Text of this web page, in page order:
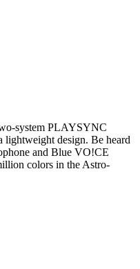
system PLAYSYNC
design. Be heard
and Blue VO!CE
colors in the Astro-